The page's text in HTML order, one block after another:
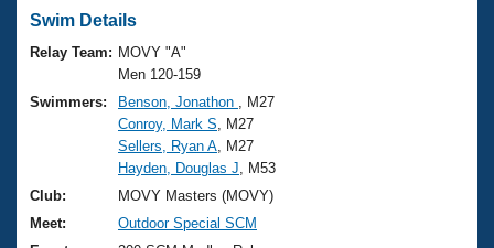
Swimming 101
Training Plans
Swimming Guides
Video Stroke Analysis
Club Finder
Virtual And Fitness Events
2026 Summer Nationals
National Championships
Results And Rankings
Workout Library
About Us
What Is Masters Swimming?
USMS Community
Join
Swim Details
Relay Team: MOVY "A"
Men 120-159
Swimmers:
Benson, Jonathon
, M27
Conroy, Mark S , M27
Sellers, Ryan A , M27
Hayden, Douglas J , M53
Club:
MOVY Masters (MOVY)
Meet:
Outdoor Special SCM